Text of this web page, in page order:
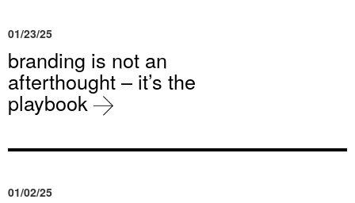
01/23/25
branding is not an
afterthought – it’s the
playbook
01/02/25